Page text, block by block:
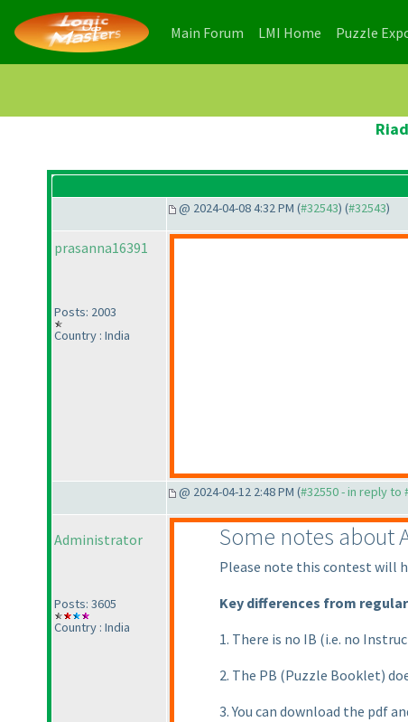
Main Forum (current)
LMI Home (current)
Puzzle
@ 2024-04-08 4:32 PM (#32543) (#32543)
prasanna16391
Posts: 2003
Country : India
@ 2024-04-12 2:48 PM (#32550 - in reply to
Administrator
Posts: 3605
Country : India
Some notes about
Please note this contest will
Key differences from
1. There is no IB (i.e. no
2. The PB (Puzzle Booklet)
3. You can download the pdf